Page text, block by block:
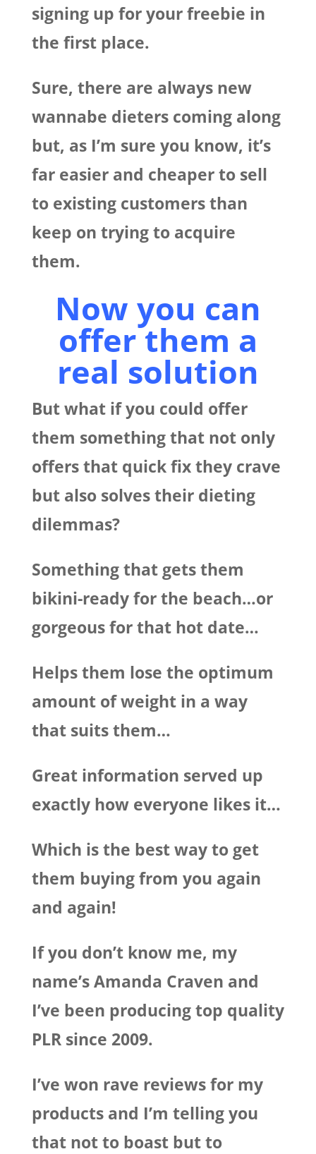
signing up for your freebie in
the first place.
Sure, there are always new
wannabe dieters coming along
but, as I’m sure you know, it’s
far easier and cheaper to sell
to existing customers than
keep on trying to acquire
them.
Now you can
offer them a
real solution
But what if you could offer
them something that not only
offers that quick fix they crave
but also solves their dieting
dilemmas?
Something that gets them
bikini-ready for the beach…or
gorgeous for that hot date…
Helps them lose the optimum
amount of weight in a way
that suits them…
Great information served up
exactly how everyone likes it…
Which is the best way to get
them buying from you again
and again!
If you don’t know me, my
name’s Amanda Craven and
I’ve been producing top quality
PLR since 2009.
I’ve won rave reviews for my
products and I’m telling you
that not to boast but to